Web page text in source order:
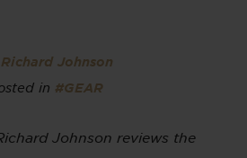
Richard Johnson
in #GEAR
Johnson reviews the